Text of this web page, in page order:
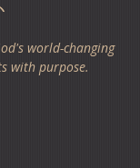
world-changing
with purpose.